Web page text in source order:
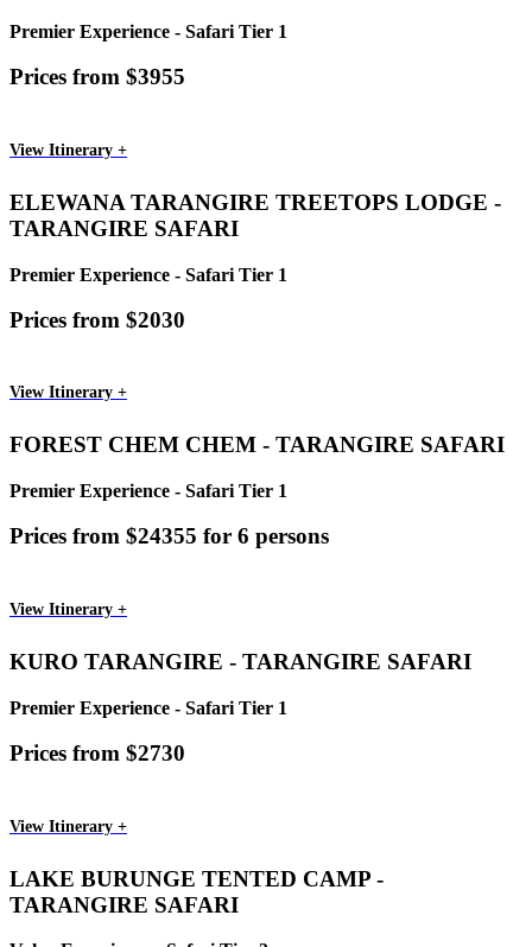
Premier Experience - Safari Tier 1
Prices from $3955
View Itinerary +
ELEWANA TARANGIRE TREETOPS LODGE -
TARANGIRE SAFARI
Premier Experience - Safari Tier 1
Prices from $2030
View Itinerary +
FOREST CHEM CHEM - TARANGIRE SAFARI
Premier Experience - Safari Tier 1
Prices from $24355 for 6 persons
View Itinerary +
KURO TARANGIRE - TARANGIRE SAFARI
Premier Experience - Safari Tier 1
Prices from $2730
View Itinerary +
LAKE BURUNGE TENTED CAMP -
TARANGIRE SAFARI